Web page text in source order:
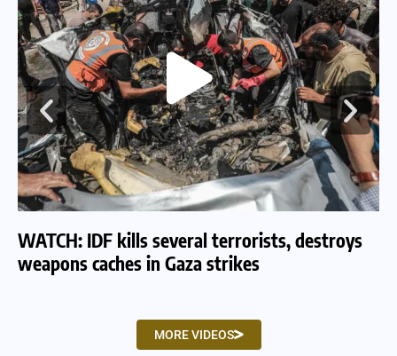
WATCH: IDF kills several terrorists, destroys
weapons caches in Gaza strikes
MORE VIDEOS